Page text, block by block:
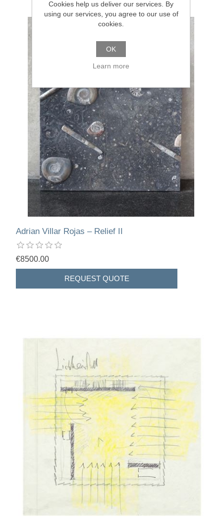
Adrian Villar Rojas – Relief II
€8500.00
Cookies help us deliver our services. By
using our services, you agree to our use of
cookies.
OK
Learn more